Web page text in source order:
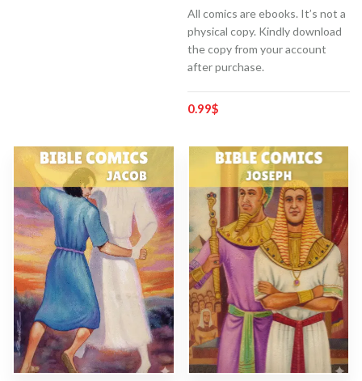
All comics are ebooks. It’s not a
physical copy. Kindly download
the copy from your account
after purchase.
0.99$